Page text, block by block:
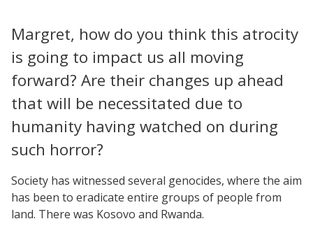
Margret, how do you think this atrocity
is going to impact us all moving
forward? Are their changes up ahead
that will be necessitated due to
humanity having watched on during
such horror?
Society has witnessed several genocides, where the aim
has been to eradicate entire groups of people from
land. There was Kosovo and Rwanda.